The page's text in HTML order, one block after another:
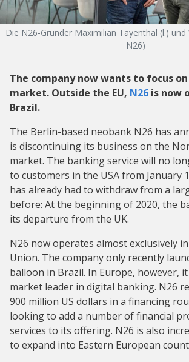
Die N26-Gründer Maximilian Tayenthal (l.) und
N26)
The company now wants to focus
market. Outside the EU, N26 is now
Brazil.
The Berlin-based neobank N26 has
is discontinuing its business on the
market. The banking service will no
to customers in the USA from January
has already had to withdraw from a
before: At the beginning of 2020, the
its departure from the UK.
N26 now operates almost exclusively
Union. The company only recently
balloon in Brazil. In Europe, however,
market leader in digital banking. N26
900 million US dollars in a financing
looking to add a number of financial
services to its offering. N26 is also
to expand into Eastern European